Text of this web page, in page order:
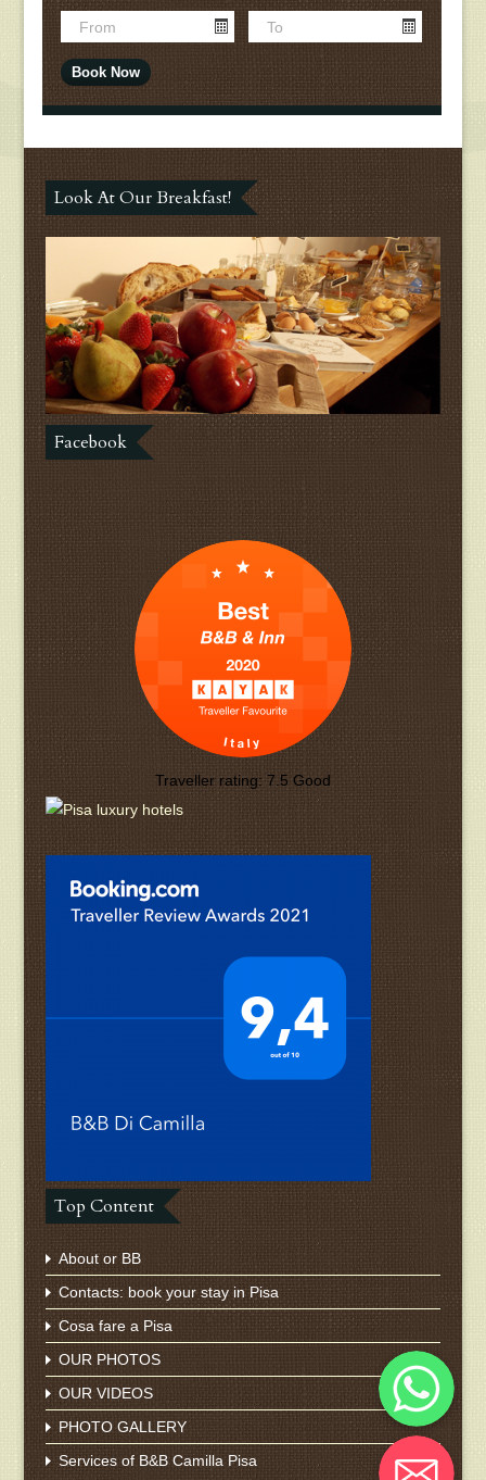
Look At Our Breakfast!
Facebook
Traveller rating:7.5 Good
Top Content
About or BB
Contacts: book your stay in Pisa
Cosa fare a Pisa
OUR PHOTOS
OUR VIDEOS
PHOTO GALLERY
Services of B&B Camilla Pisa
Whatsapp
Email